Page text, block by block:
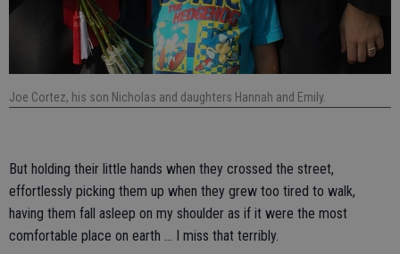
Joe Cortez, his son Nicholas and daughters Hannah and Emily.
But holding their little hands when they crossed the street,
effortlessly picking them up when they grew too tired to walk,
having them fall asleep on my shoulder as if it were the most
comfortable place on earth … I miss that terribly.